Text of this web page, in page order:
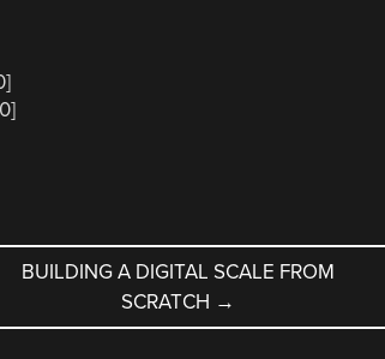
BUILDING A DIGITAL SCALE FROM
SCRATCH →